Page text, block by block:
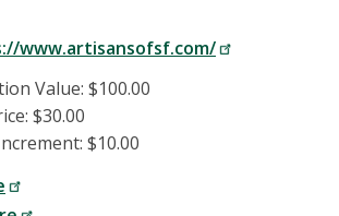
www.artisansofsf.com/
Value: $100.00
$30.00
$10.00